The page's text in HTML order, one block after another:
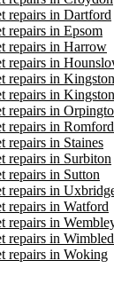
repairs in Dartford
repairs in Epsom
repairs in Harrow
repairs in
repairs in Kingston
repairs in
repairs in
repairs in Romford
repairs in Staines
repairs in Surbiton
repairs in Sutton
repairs in
repairs in Watford
repairs in
repairs in
repairs in Woking